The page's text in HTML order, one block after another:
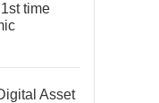
time
Asset